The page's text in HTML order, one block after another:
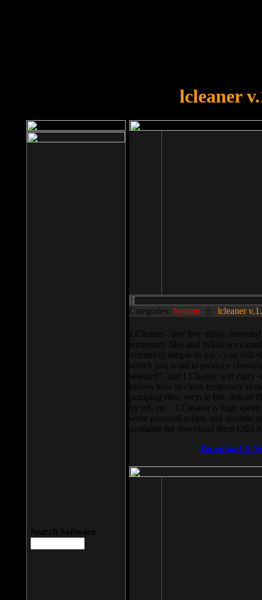
lcleaner
Categories: System || lcleaner
LCleaner - tiny free utility,
temporary files and Windows
extremely simple to use - you will
which you want to produce
selected”, and LCleaner will carry
knows how to clean temporary
pumping files, recycle bin, lists of
by url, etc... LCleaner is high
write personal scripts and shedule
available for download there (393
Download It
Search Software